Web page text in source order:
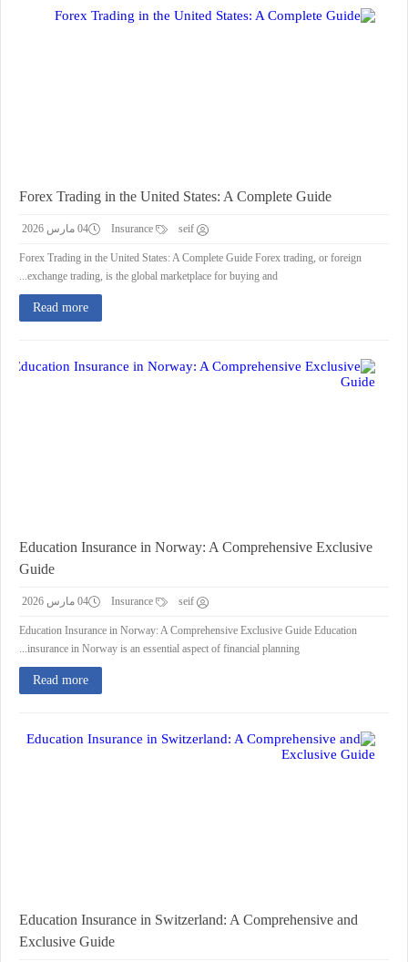
Forex Trading in the United States: A Complete Guide
seif 04 مارس 2026
Forex Trading in the United States: A Complete Guide Forex trading, or foreign
exchange trading, is the global marketplace for buying and...
Read more
Education Insurance in Norway: A Comprehensive Exclusive
Guide
seif 04 مارس 2026
Education Insurance in Norway: A Comprehensive Exclusive Guide Education
insurance in Norway is an essential aspect of financial planning...
Read more
Education Insurance in Switzerland: A Comprehensive and
Exclusive Guide